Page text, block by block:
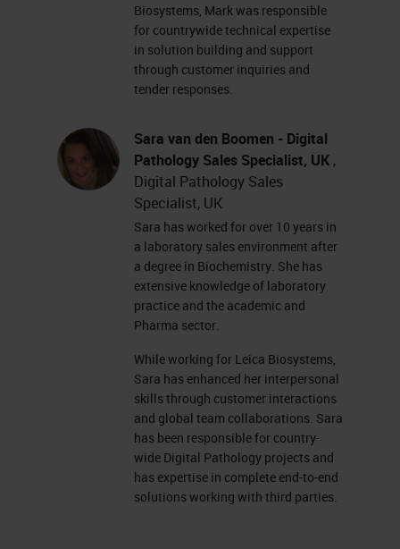
Each rack in the carousel will be
given a color based on what is
currently happening with that rack.
As you can see, some racks are
green, which means that they are
currently complete. Some racks are
gray, which means that there are
currently no racks in those
positions. Some racks show light
blue, meaning that they are
currently waiting to scan. And our
current scanning rack is flashing
blue. On the right-hand side of the
screen, we have the rack view.
The rack view shows us a colored
line for each slide in the rack. This
rack has 13 slides, and we're
Biosystems, Mark was responsible
for countrywide technical expertise
in solution building and support
through customer inquiries and
tender responses.
Sara van den Boomen - Digital
Pathology Sales Specialist, UK ,
Digital Pathology Sales
Specialist, UK
Sara has worked for over 10 years in
a laboratory sales environment after
a degree in Biochemistry. She has
extensive knowledge of laboratory
practice and the academic and
Pharma sector.
While working for Leica Biosystems,
Sara has enhanced her interpersonal
skills through customer interactions
and global team collaborations. Sara
has been responsible for country-
wide Digital Pathology projects and
has expertise in complete end-to-end
solutions working with third parties.